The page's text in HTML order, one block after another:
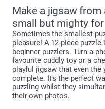
Make a jigsaw from
small but mighty
Sometimes the smallest
pleasure! A 12-piece
beginner puzzlers. Turn a
favourite cuddly toy or a
playful jigsaw that even the
complete. It's the perfect
puzzling whilst they
their own photos.